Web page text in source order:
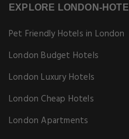
EXPLORE LONDON-
Pet Friendly Hotels in London
London Budget Hotels
London Luxury Hotels
London Cheap Hotels
London Apartments